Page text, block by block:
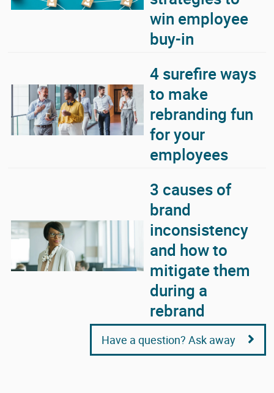
win employee
buy-in
4 surefire ways
to make
rebranding fun
for your
employees
3 causes of
brand
inconsistency
and how to
mitigate them
during a
rebrand
Have a question? Ask away